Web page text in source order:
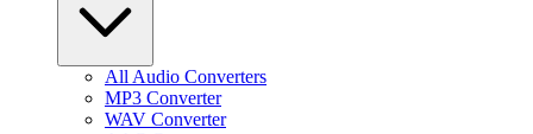
All Audio Converters
MP3 Converter
WAV Converter